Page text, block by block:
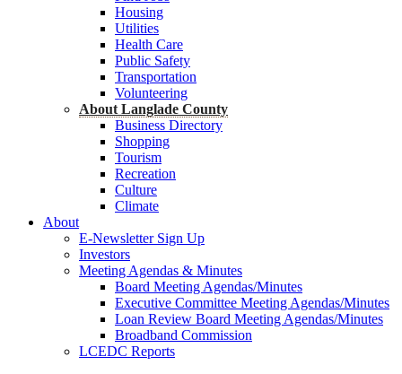
Housing
Utilities
Health Care
Public Safety
Transportation
Volunteering
About Langlade County
Business Directory
Shopping
Tourism
Recreation
Culture
Climate
About
E-Newsletter Sign Up
Investors
Meeting Agendas & Minutes
Board Meeting Agendas/Minutes
Executive Committee Meeting Agendas/Minutes
Loan Review Board Meeting Agendas/Minutes
Broadband Commission
LCEDC Reports